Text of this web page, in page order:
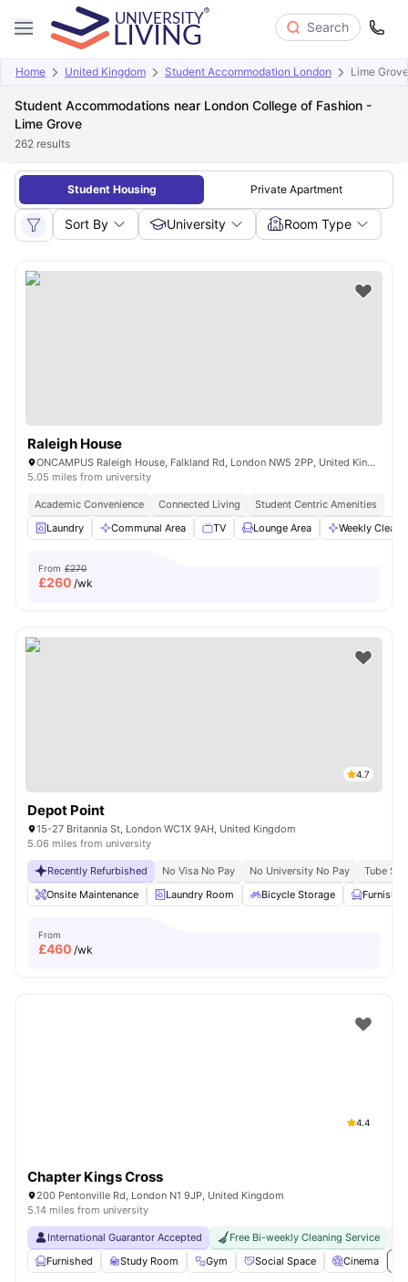
Search
Home United Kingdom Student Accommodation London Lime
Student Accommodations near London College of Fashion -
Lime Grove
262 results
Student Housing Private Apartment
Sort By University Room Type
Raleigh House
ONCAMPUS Raleigh House, Falkland Rd, London NW5 2PP, United Kingdom
5.05 miles from university
Academic Convenience Connected Living
Student Centric Amenities
Laundry
Communal Area TV Lounge Area Weekly
From £270
£260 /wk
4.7
Depot Point
15-27 Britannia St, London WC1X 9AH, United Kingdom
5.06 miles from university
Recently Refurbished No Visa No Pay No University No Pay
Tube
Onsite Maintenance
Laundry Room Bicycle Storage Furnished
From
£460 /wk
4.4
Chapter Kings Cross
200 Pentonville Rd, London N1 9JP, United Kingdom
5.14 miles from university
International Guarantor Accepted Free Bi-weekly Cleaning Service
Furnished
Study Room Gym Social Space Cinema